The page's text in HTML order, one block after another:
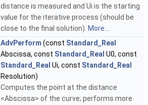
distance is measured and Ui is the starting
value for the iterative process (should be
close to the final solution). More...
AdvPerform (const Standard_Real
Abscissa, const Standard_Real U0, const
Standard_Real Ui, const Standard_Real
Resolution)
Computes the point at the distance
<Abscissa> of the curve; performs more